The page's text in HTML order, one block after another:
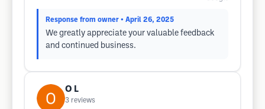
Response from owner • April 26, 2025
We greatly appreciate your valuable feedback
and continued business.
O L
3 reviews